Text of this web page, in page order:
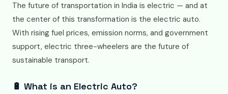
The future of transportation in India is electric — and at
the center of this transformation is the electric auto.
With rising fuel prices, emission norms, and government
support, electric three-wheelers are the future of
sustainable transport.
🔋 What is an Electric Auto?